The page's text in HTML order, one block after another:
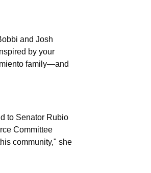
and Josh
by your
family—and
to Senator Rubio
Committee
community," she